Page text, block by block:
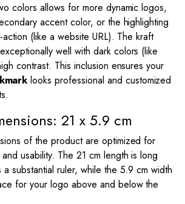
colors allows for more dynamic logos,
accent color, or the highlighting
(like a website URL). The kraft
well with dark colors (like
contrast. This inclusion ensures your
looks professional and customized
21 x 5.9 cm
of the product are optimized for
usability. The 21 cm length is long
substantial ruler, while the 5.9 cm width
for your logo above and below the